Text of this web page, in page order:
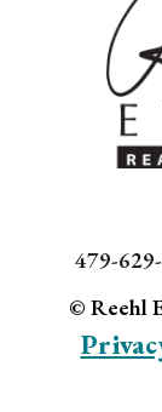
479-
© Reehl